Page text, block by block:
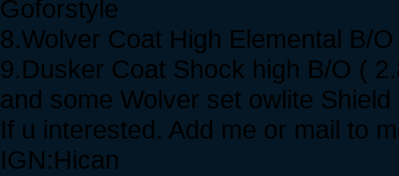
Goforstyle
8.Wolver Coat High Elemental B/
9.Dusker Coat Shock high B/O (
and some Wolver set owlite
If u interested. Add me or mail to
IGN:Hican